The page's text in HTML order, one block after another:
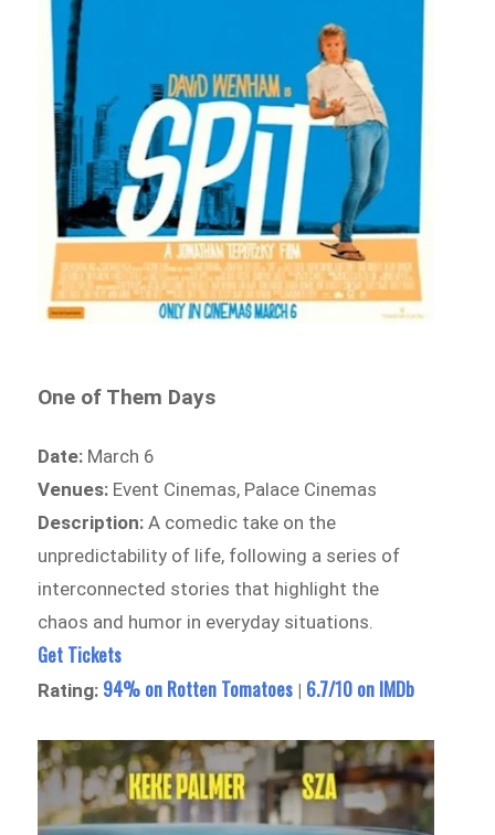
One of Them Days
Date: March 6
Venues: Event Cinemas, Palace Cinemas
Description: A comedic take on the
unpredictability of life, following a series of
interconnected stories that highlight the
chaos and humor in everyday situations.
Get Tickets
Rating: 94% on Rotten Tomatoes | 6.7/10 on IMDb